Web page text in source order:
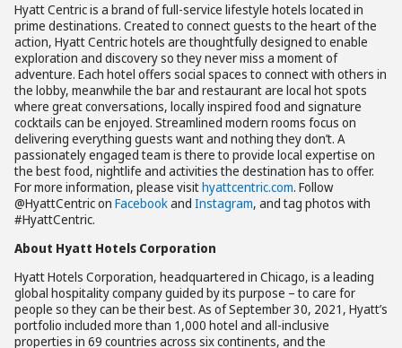
Hyatt Centric is a brand of full-service lifestyle hotels located in
prime destinations. Created to connect guests to the heart of the
action, Hyatt Centric hotels are thoughtfully designed to enable
exploration and discovery so they never miss a moment of
adventure. Each hotel offers social spaces to connect with others in
the lobby, meanwhile the bar and restaurant are local hot spots
where great conversations, locally inspired food and signature
cocktails can be enjoyed. Streamlined modern rooms focus on
delivering everything guests want and nothing they don’t. A
passionately engaged team is there to provide local expertise on
the best food, nightlife and activities the destination has to offer.
For more information, please visithyattcentric.com. Follow
@HyattCentric on Facebookand Instagram, and tag photos with
#HyattCentric.
About Hyatt Hotels Corporation
Hyatt Hotels Corporation, headquartered in Chicago, is a leading
global hospitality company guided by its purpose – to care for
people so they can be their best. As of September 30, 2021, Hyatt’s
portfolio included more than 1,000 hotel and all-inclusive
properties in 69 countries across six continents, and the